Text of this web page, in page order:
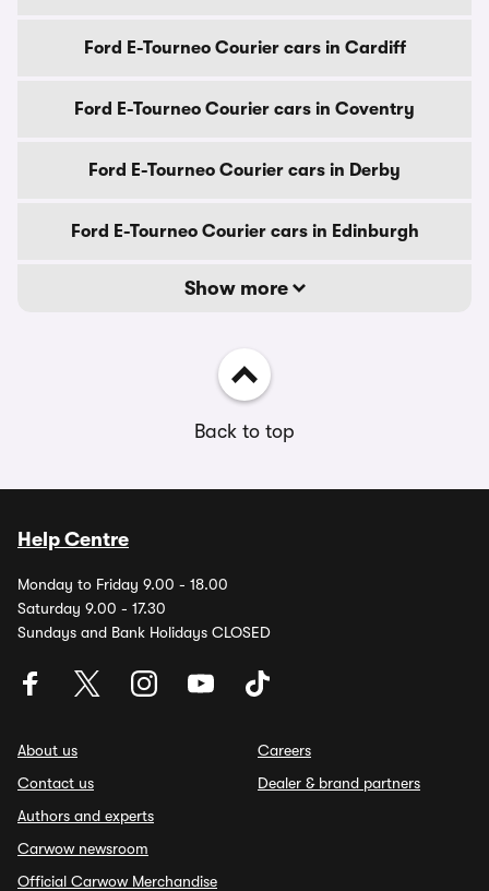
Ford E-Tourneo Courier cars in Cardiff
Ford E-Tourneo Courier cars in Coventry
Ford E-Tourneo Courier cars in Derby
Ford E-Tourneo Courier cars in Edinburgh
Show more
Back to top
Help Centre
Monday to Friday 9.00 - 18.00
Saturday 9.00 - 17.30
Sundays and Bank Holidays CLOSED
About us
Contact us
Authors and experts
Carwow newsroom
Official Carwow Merchandise
Careers
Dealer & brand partners